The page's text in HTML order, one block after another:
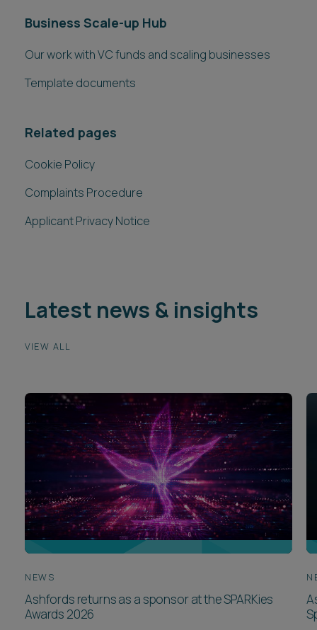
Business Scale-up Hub
Our work with VC funds and scaling businesses
Template documents
Related pages
Cookie Policy
Complaints Procedure
Applicant Privacy Notice
Latest news & insights
VIEW ALL
NEWS
Ashfords returns as a sponsor at the SPARKies
Awards 2026